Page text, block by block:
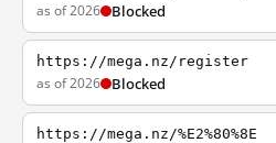
as of 2026 Blocked
https://mega.nz/register
as of 2026 Blocked
https://mega.nz/%E2%80%8E